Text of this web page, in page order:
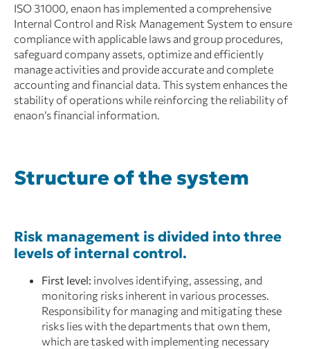
ISO 31000, enaon has implemented a comprehensive
Internal Control and Risk Management System to ensure
compliance with applicable laws and group procedures,
safeguard company assets, optimize and efficiently
manage activities and provide accurate and complete
accounting and financial data. This system enhances the
stability of operations while reinforcing the reliability of
enaon’s financial information.
Structure of the system
Risk management is divided into three
levels of internal control.
First level: involves identifying, assessing, and
monitoring risks inherent in various processes.
Responsibility for managing and mitigating these
risks lies with the departments that own them,
which are tasked with implementing necessary